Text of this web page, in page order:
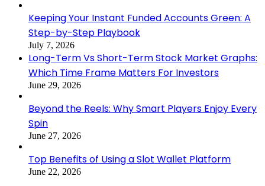
Keeping Your Instant Funded Accounts Green: A
Step-by-Step Playbook
July 7, 2026
Long-Term Vs Short-Term Stock Market Graphs:
Which Time Frame Matters For Investors
June 29, 2026
Beyond the Reels: Why Smart Players Enjoy Every
Spin
June 27, 2026
Top Benefits of Using a Slot Wallet Platform
June 22, 2026